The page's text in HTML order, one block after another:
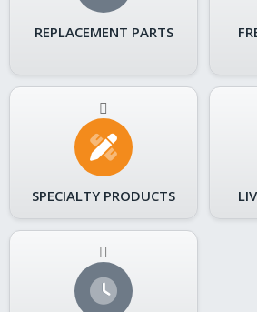
REPLACEMENT PARTS
SPECIALTY PRODUCTS